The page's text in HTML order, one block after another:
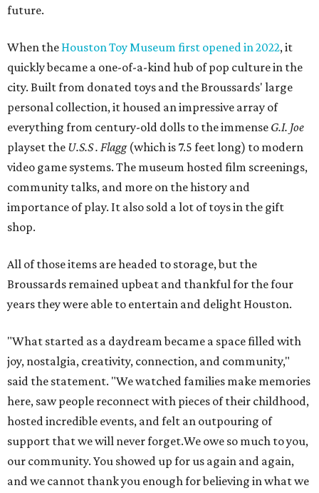
future.
When the Houston Toy Museum first opened in 2022, it
quickly became a one-of-a-kind hub of pop culture in the
city. Built from donated toys and the Broussards' large
personal collection, it housed an impressive array of
everything from century-old dolls to the immense G.I. Joe
playset the U.S.S . Flagg (which is 7.5 feet long) to modern
video game systems. The museum hosted film screenings,
community talks, and more on the history and
importance of play. It also sold a lot of toys in the gift
shop.
All of those items are headed to storage, but the
Broussards remained upbeat and thankful for the four
years they were able to entertain and delight Houston.
"What started as a daydream became a space filled with
joy, nostalgia, creativity, connection, and community,"
said the statement. "We watched families make memories
here, saw people reconnect with pieces of their childhood,
hosted incredible events, and felt an outpouring of
support that we will never forget.We owe so much to you,
our community. You showed up for us again and again,
and we cannot thank you enough for believing in what we